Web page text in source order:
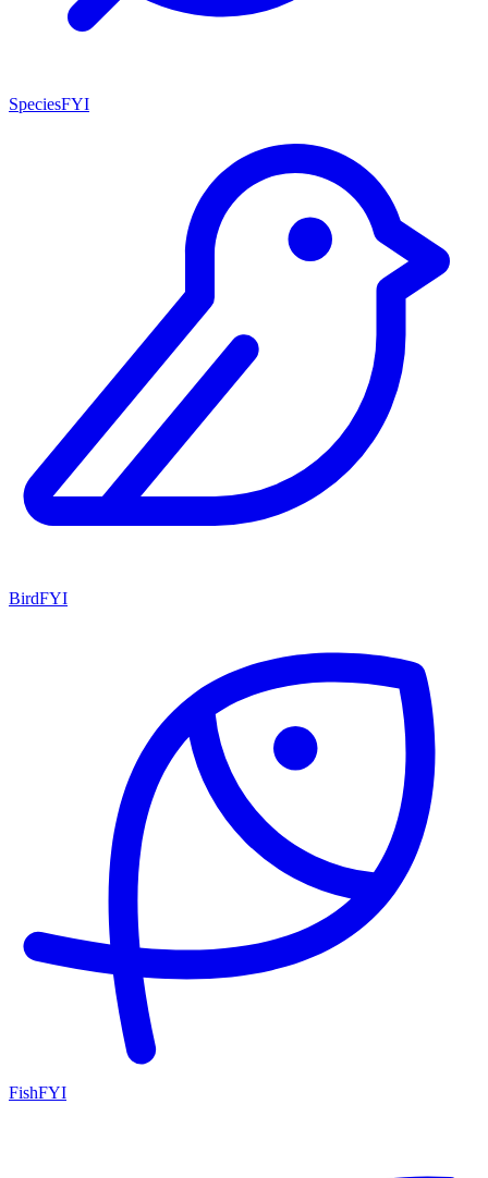
SpeciesFYI
BirdFYI
FishFYI